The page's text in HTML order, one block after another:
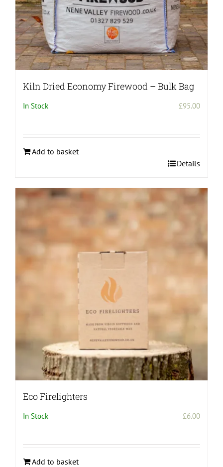
page
Kiln Dried Economy Firewood – Bulk Bag
In Stock £95.00
Add to basket
Details
Eco Firelighters
In Stock £6.00
Add to basket